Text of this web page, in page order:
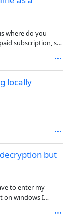
where do you
subscription, so
locally
but
to enter my
on windows I
Linux. Why